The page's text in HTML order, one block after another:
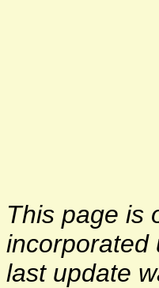
This page is
incorporated
last update